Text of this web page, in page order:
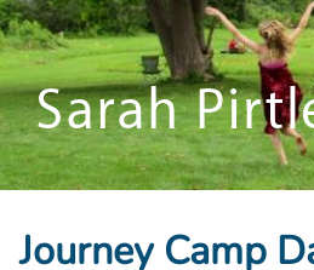
Journey Camp